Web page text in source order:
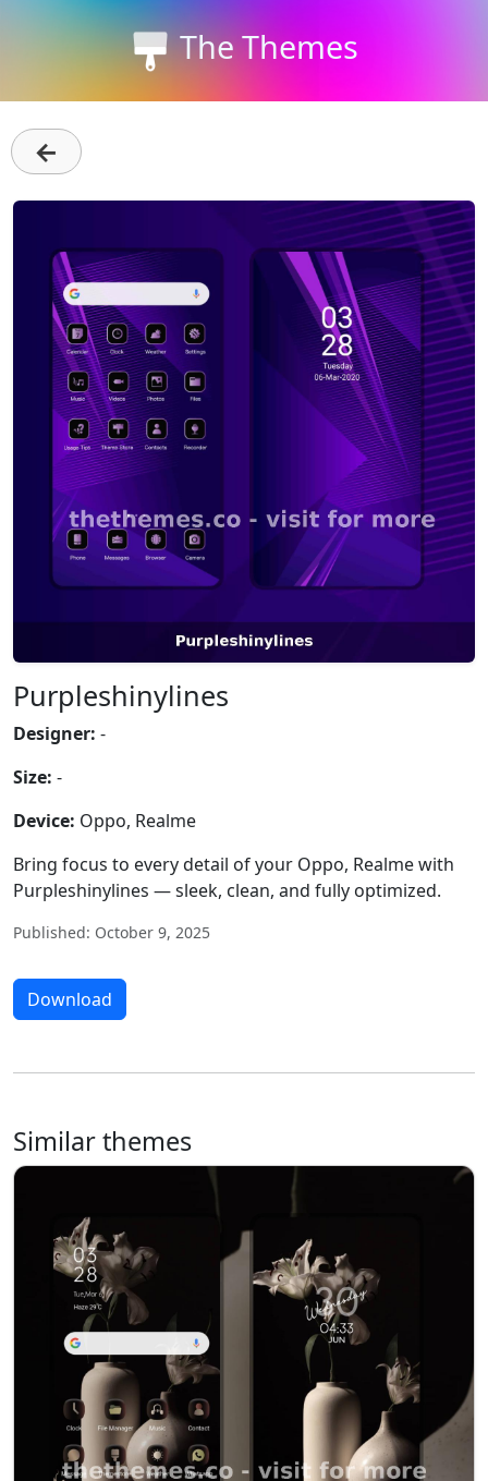
The Themes
←
Purpleshinylines
Designer: -
Size: -
Device: Oppo, Realme
Bring focus to every detail of your Oppo, Realme with
Purpleshinylines — sleek, clean, and fully optimized.
Published: October 9, 2025
Download
Similar themes